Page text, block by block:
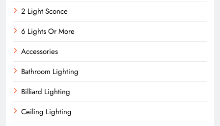
2 Light Sconce
6 Lights Or More
Accessories
Bathroom Lighting
Billiard Lighting
Ceiling Lighting